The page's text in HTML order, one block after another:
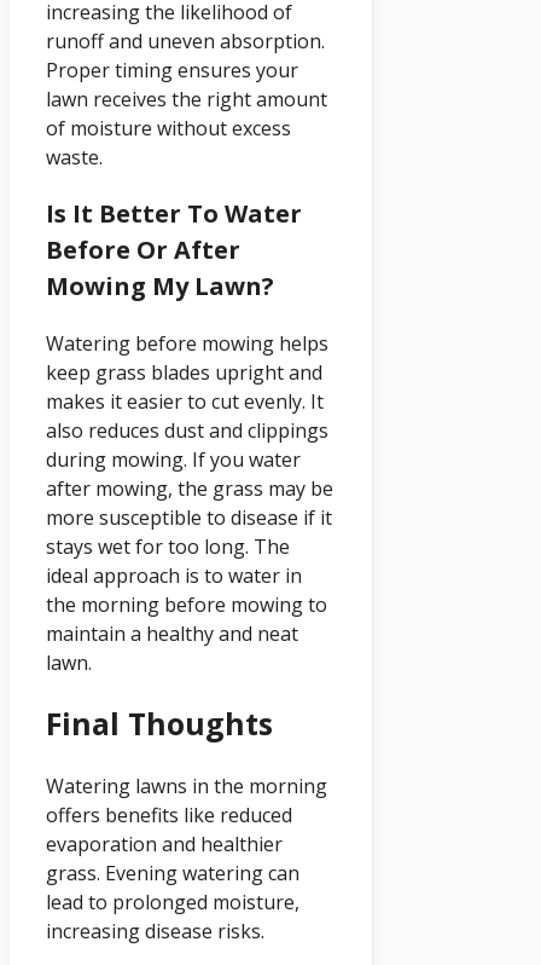
increasing the likelihood of
runoff and uneven absorption.
Proper timing ensures your
lawn receives the right amount
of moisture without excess
waste.
Is It Better To Water
Before Or After
Mowing My Lawn?
Watering before mowing helps
keep grass blades upright and
makes it easier to cut evenly. It
also reduces dust and clippings
during mowing. If you water
after mowing, the grass may be
more susceptible to disease if it
stays wet for too long. The
ideal approach is to water in
the morning before mowing to
maintain a healthy and neat
lawn.
Final Thoughts
Watering lawns in the morning
offers benefits like reduced
evaporation and healthier
grass. Evening watering can
lead to prolonged moisture,
increasing disease risks.